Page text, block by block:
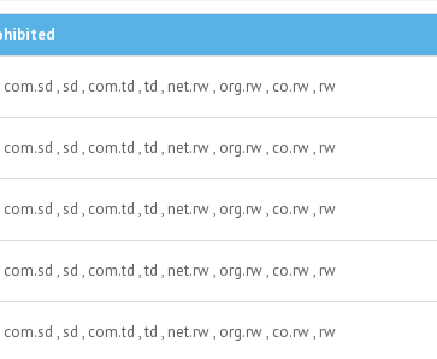
, sd , com.td , td , net.rw , org.rw , co.rw , rw
, sd , com.td , td , net.rw , org.rw , co.rw , rw
, sd , com.td , td , net.rw , org.rw , co.rw , rw
, sd , com.td , td , net.rw , org.rw , co.rw , rw
, sd , com.td , td , net.rw , org.rw , co.rw , rw